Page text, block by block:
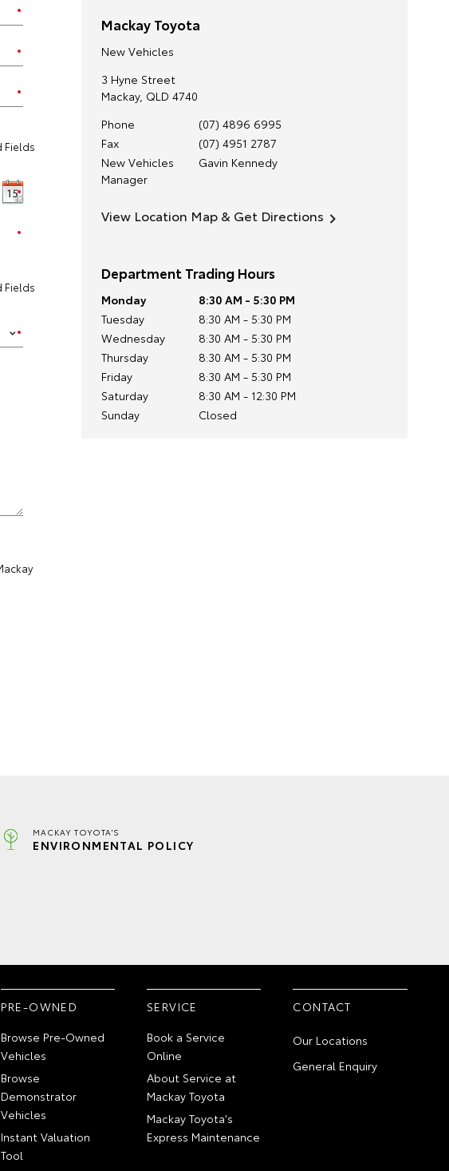
Fields
Fields
Mackay Toyota
New Vehicles
3 Hyne Street
Mackay, QLD 4740
Phone
(07) 4896 6995
Fax
(07) 4951 2787
New Vehicles
Manager
Gavin Kennedy
View Location Map & Get Directions
Department Trading Hours
Monday
8:30 AM - 5:30 PM
Tuesday
8:30 AM - 5:30 PM
Wednesday
8:30 AM - 5:30 PM
Thursday
8:30 AM - 5:30 PM
Friday
8:30 AM - 5:30 PM
Saturday
8:30 AM - 12:30 PM
Sunday
Closed
MACKAY TOYOTA'S
ENVIRONMENTAL POLICY
PRE-OWNED
Browse Pre-Owned
Vehicles
Browse
Demonstrator
Vehicles
Instant Valuation
Tool
SERVICE
Book a Service
Online
About Service at
Mackay Toyota
Mackay Toyota's
Express Maintenance
CONTACT
Our Locations
General Enquiry